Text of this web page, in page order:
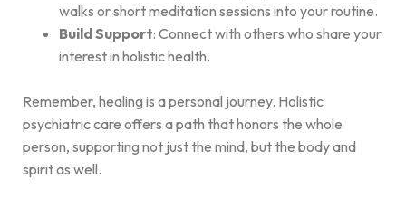
walks or short meditation sessions into your routine.
Build Support: Connect with others who share your
interest in holistic health.
Remember, healing is a personal journey. Holistic
psychiatric care offers a path that honors the whole
person, supporting not just the mind, but the body and
spirit as well.